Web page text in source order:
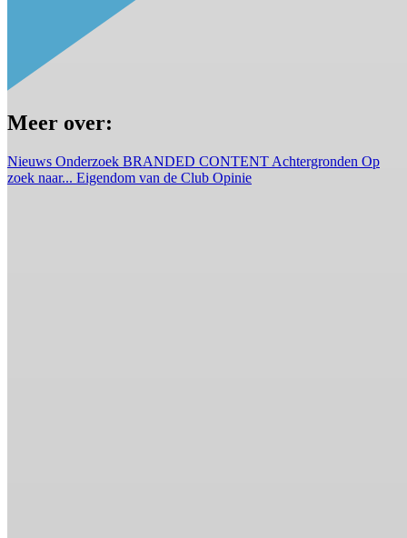
Meer over:
Nieuws Onderzoek BRANDED CONTENT Achtergronden Op
zoek naar... Eigendom van de Club Opinie